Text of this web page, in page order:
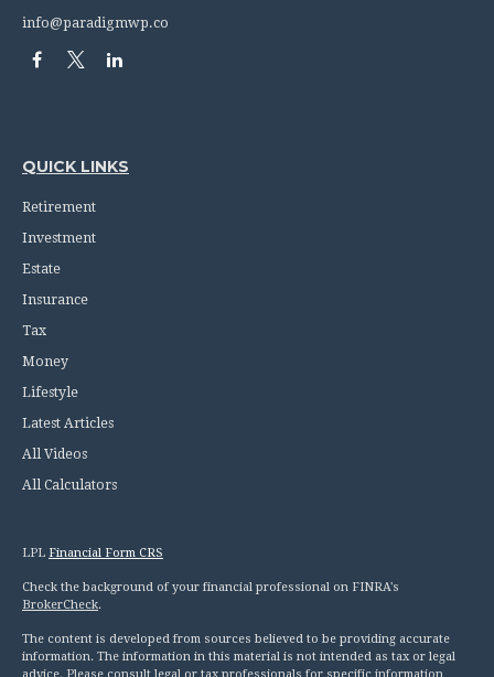
info@paradigmwp.co
QUICK LINKS
Retirement
Investment
Estate
Insurance
Tax
Money
Lifestyle
Latest Articles
All Videos
All Calculators
LPL Financial Form CRS
Check the background of your financial professional on FINRA's
BrokerCheck.
The content is developed from sources believed to be providing accurate
information. The information in this material is not intended as tax or legal